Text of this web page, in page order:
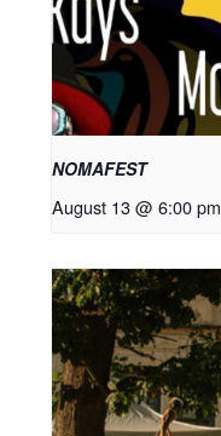
NOMAFEST
August 13 @ 6:00 pm